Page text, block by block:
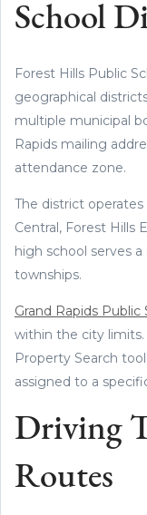
School
Forest Hills Public
geographical
multiple municipal
Rapids mailing
attendance zone.
The district
Central, Forest Hills
high school serves
townships.
Grand Rapids Public
within the city
Property Search
assigned to a
Driving
Routes